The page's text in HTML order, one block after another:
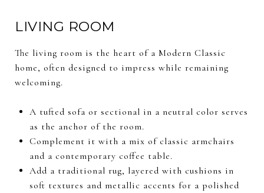
LIVING ROOM
The living room is the heart of a Modern Classic
home, often designed to impress while remaining
welcoming.
A tufted sofa or sectional in a neutral color serves
as the anchor of the room.
Complement it with a mix of classic armchairs
and a contemporary coffee table.
Add a traditional rug, layered with cushions in
soft textures and metallic accents for a polished